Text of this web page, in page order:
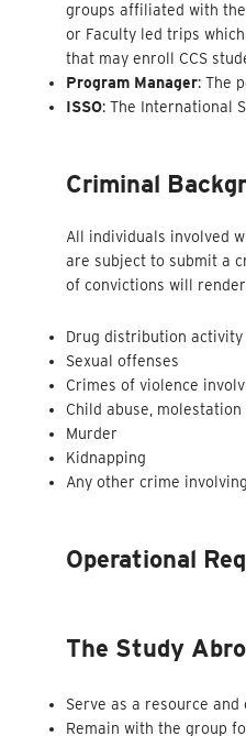
groups affiliated with the
or Faculty led trips
that may enroll CCS
Program Manager: The
ISSO: The International
Criminal
All individuals involved
are subject to submit a
of convictions will
Drug distribution
Sexual offenses
Crimes of violence
Child abuse,
Murder
Kidnapping
Any other crime
Operational
The Study
Serve as a resource
Remain with the group